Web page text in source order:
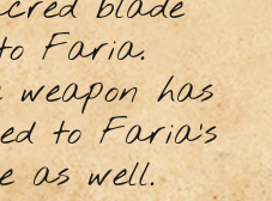
Faria.
has
to Faria’s
as well.